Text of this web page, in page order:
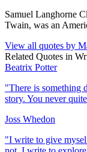
Samuel Langhorne
Twain, was an
View all quotes by
Related Quotes in
Beatrix Potter
"There is something
story. You never
Joss Whedon
"I write to give